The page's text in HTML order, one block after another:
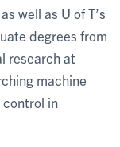
well as U of T’s
degrees from
research at
machine
control in